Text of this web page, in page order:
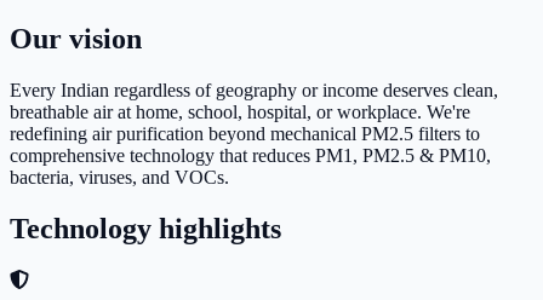
Our vision
Every Indian regardless of geography or income deserves clean,
breathable air at home, school, hospital, or workplace. We're
redefining air purification beyond mechanical PM2.5 filters to
comprehensive technology that reduces PM1, PM2.5 & PM10,
bacteria, viruses, and VOCs.
Technology highlights